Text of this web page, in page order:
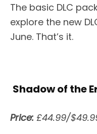
The basic DLC
explore the new
June. That’s it.
Shadow of the
Price: £44.99/